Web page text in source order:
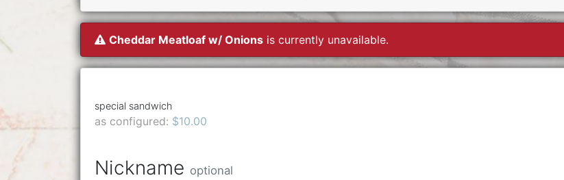
Cheddar Meatloaf w/ Onions is currently unavailable.
special sandwich
as configured: $10.00
Nickname optional